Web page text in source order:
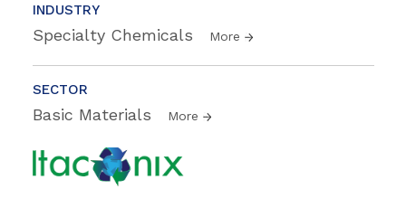
INDUSTRY
Specialty Chemicals More
SECTOR
Basic Materials More